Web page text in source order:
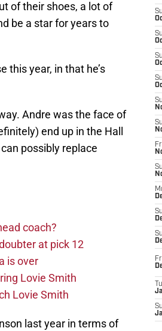
of their shoes, a lot of
be a star for years to
this year, in that he’s
Andre was the face of
end up in the Hall
possibly replace
coach?
at pick 12
is over
Lovie Smith
Lovie Smith
last year in terms of